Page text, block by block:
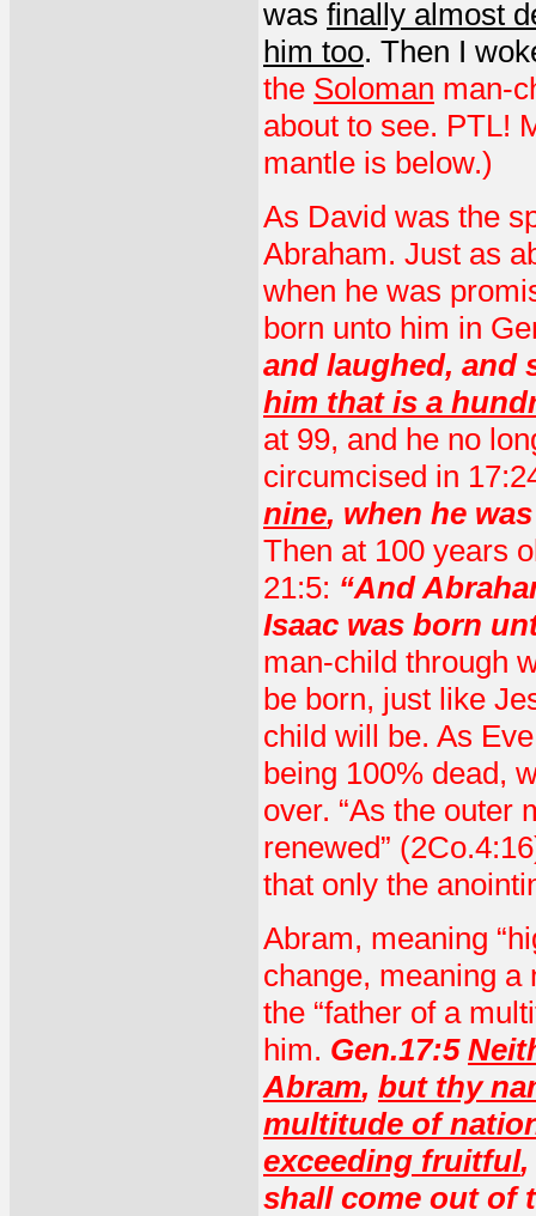
was finally almost
him too. Then I
the Soloman man-
about to see. PTL!
mantle is below.)
As David was the
Abraham. Just as
when he was
born unto him in
and laughed, and
him that is a
at 99, and he no
circumcised in
nine, when he
Then at 100 years
21:5: “And
Isaac was born
man-child through
be born, just like
child will be. As
being 100% dead,
over. “As the outer
renewed”
that only the
Abram, meaning
change, meaning a
the “father of a
him. Gen.17:5
Abram, but thy
multitude of
exceeding fruitful,
shall come out of